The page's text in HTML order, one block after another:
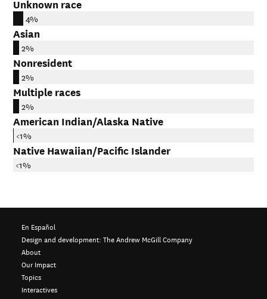
Unknown race
4%
Asian
2%
Nonresident
2%
Multiple races
2%
American Indian/Alaska Native
<1%
Native Hawaiian/Pacific Islander
<1%
En Español
Design and development:The Andrew McGill Company
About
Our Impact
Topics
Interactives